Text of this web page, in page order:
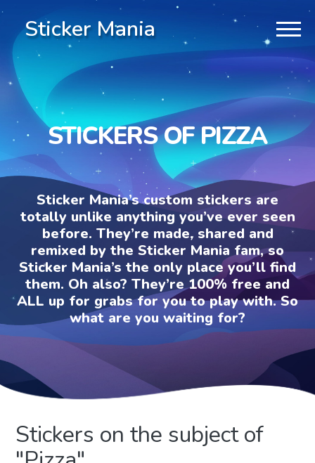
Sticker Mania
STICKERS OF PIZZA
Sticker Mania’s custom stickers are
totally unlike anything you’ve ever seen
before. They’re made, shared and
remixed by the Sticker Mania fam, so
Sticker Mania’s the only place you’ll find
them. Oh also? They’re 100% free and
ALL up for grabs for you to play with. So
what are you waiting for?
Stickers on the subject of